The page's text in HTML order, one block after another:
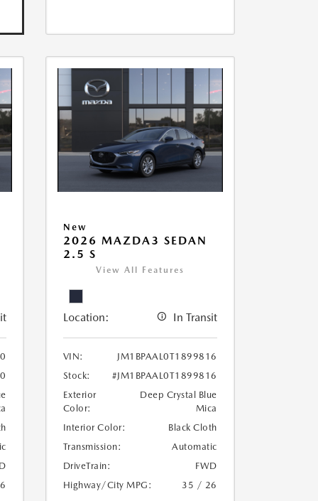
New
2026 MAZDA3 SEDAN
2.5 S
View All Features
Location: In Transit
VIN:
JM1BPAAL0T1899816
Stock:
#JM1BPAAL0T1899816
Exterior
Color:
Deep Crystal Blue
Mica
Interior Color:
Black Cloth
Transmission:
Automatic
DriveTrain:
FWD
Highway/City MPG:
35 / 26